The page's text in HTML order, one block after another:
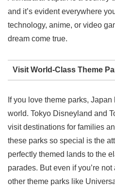
and it’s evident everywhere
technology, anime, or video
dream come true.
Visit World-Class Theme
If you love theme parks,
world. Tokyo Disneyland and
visit destinations for families
these parks so special is the
perfectly themed lands to the
parades. But even if you’re
other theme parks like